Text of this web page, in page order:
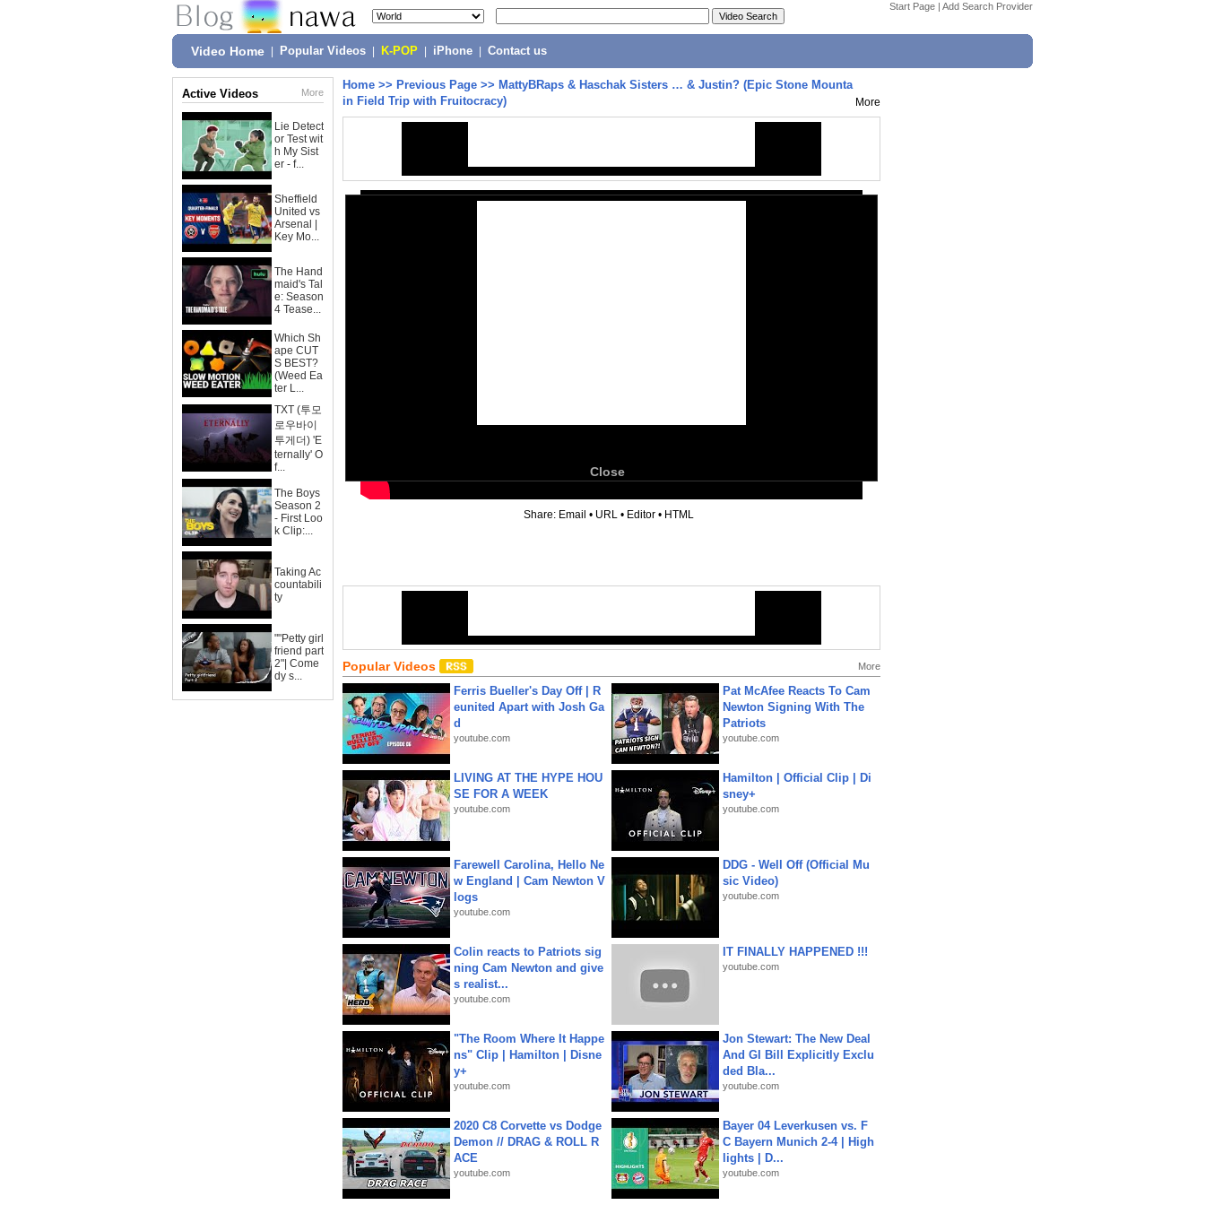
Start Page | Add Search Provider
Video Home Popular Videos K-POP iPhone Contact us
Active Videos More
Lie Detect
or Test wit
h My Sist
er - f...
Sheffield
United vs
Arsenal |
Key Mo...
The Hand
maid's Tal
e: Season
4 Tease...
Which Sh
ape CUT
S BEST?
(Weed Ea
ter L...
TXT (투모
로우바이
투게더) 'E
ternally' O
f...
The Boys
Season 2
- First Loo
k Clip:...
Taking Ac
countabili
ty
""Petty girl
friend part
2"| Come
dy s...
Home >> Previous Page >> MattyBRaps & Haschak Sisters … & Justin? (Epic Stone Mounta
in Field Trip with Fruitocracy)
More
Close
Share: Email • URL • Editor • HTML
Popular Videos More
Ferris Bueller's Day Off | R
eunited Apart with Josh Ga
d
youtube.com
Pat McAfee Reacts To Cam
Newton Signing With The
Patriots
youtube.com
LIVING AT THE HYPE HOU
SE FOR A WEEK
youtube.com
Hamilton | Official Clip | Di
sney+
youtube.com
Farewell Carolina, Hello Ne
w England | Cam Newton V
logs
youtube.com
DDG - Well Off (Official Mu
sic Video)
youtube.com
Colin reacts to Patriots sig
ning Cam Newton and give
s realist...
youtube.com
IT FINALLY HAPPENED !!!
youtube.com
"The Room Where It Happe
ns" Clip | Hamilton | Disne
y+
youtube.com
Jon Stewart: The New Deal
And GI Bill Explicitly Exclu
ded Bla...
youtube.com
2020 C8 Corvette vs Dodge
Demon // DRAG & ROLL R
ACE
youtube.com
Bayer 04 Leverkusen vs. F
C Bayern Munich 2-4 | High
lights | D...
youtube.com